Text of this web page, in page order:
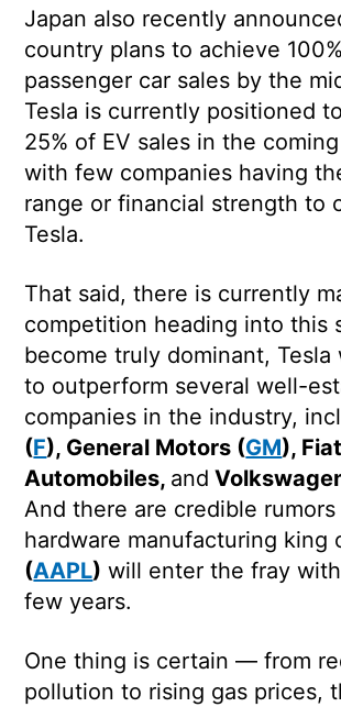
Japan also recently
country plans to achieve
passenger car sales by the
Tesla is currently positioned
25% of EV sales in the
with few companies having
range or financial strength to
Tesla.
That said, there is currently
competition heading into this
become truly dominant, Tesla
to outperform several well-
companies in the industry,
(F), General Motors (GM),
Automobiles, and
And there are credible
hardware manufacturing king
(AAPL) will enter the fray
few years.
One thing is certain — from
pollution to rising gas prices,